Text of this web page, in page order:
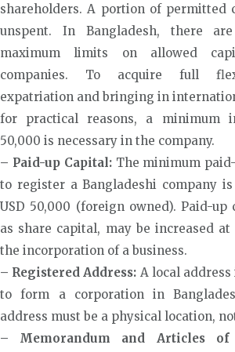
shareholders. A portion of permitted
unspent. In Bangladesh, there
maximum limits on allowed
companies. To acquire full
expatriation and bringing in
for practical reasons, a minimum
50,000 is necessary in the company.
– Paid-up Capital:The minimum
to register a Bangladeshi company
USD 50,000 (foreign owned). Paid-
as share capital, may be increased
the incorporation of a business.
– Registered Address: A local
to form a corporation in
address must be a physical location,
– Memorandum and Articles of